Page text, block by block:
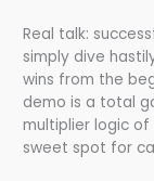
Real talk:
simply dive
wins from the
demo is a total
multiplier logic
sweet spot for